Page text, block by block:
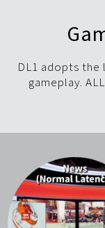
DL1 adopts
gameplay.